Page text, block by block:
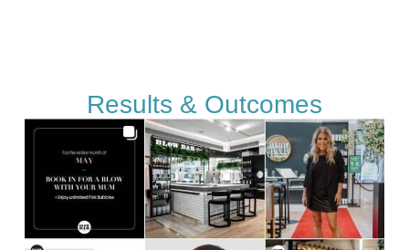
Results & Outcomes